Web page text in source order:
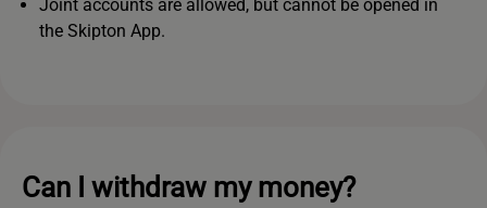
Joint accounts are allowed, but cannot be opened in
the Skipton App.
Can I withdraw my money?